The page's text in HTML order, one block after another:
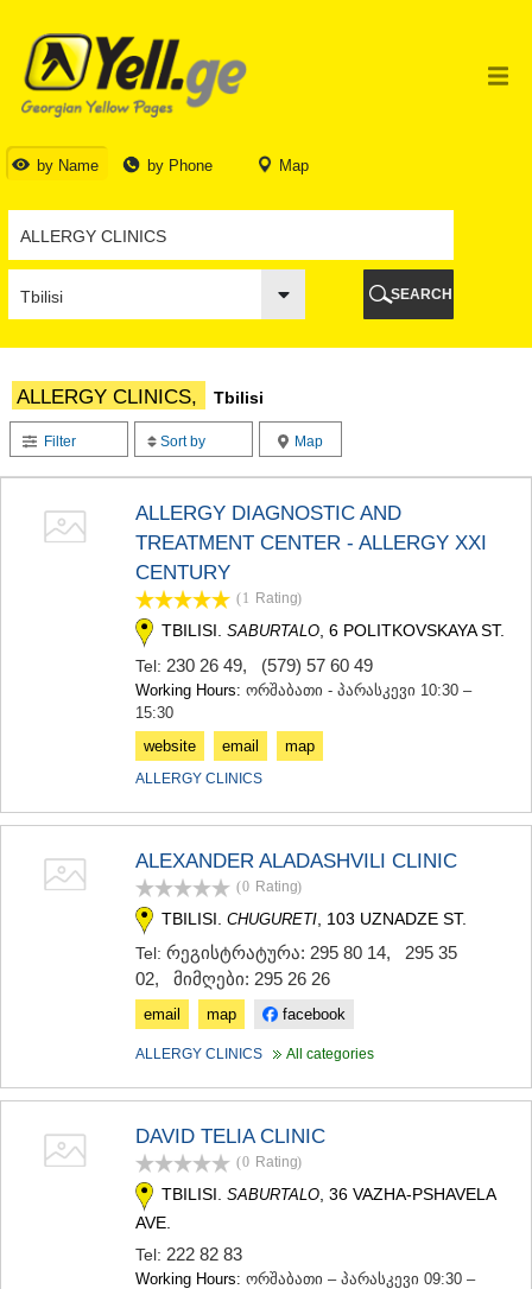
by Name by Phone Map
TBILISI
TBILISI
ABKHAZIA
GALI
BATUMI
KOBULETI
SHUAKHEVI
CHAKVI
OZURGETI
CHOKHATAURI
UREKI
IMERETI
BAGHDATI
ZESTAPONI
SACHKHERE
KHARAGAULI
GURJAANI
TELAVI
LAGODEKHI
MTSKHETA-MTIANETI
STEPANTSMINDA (KAZBEGI)
AKHALGORI
RACHA-LECHKHUMI/KVEMO
AMBROLAURI
SEARCH
ALLERGY CLINICS, Tbilisi
Filter Sort by Map
ALLERGY DIAGNOSTIC AND
TREATMENT CENTER - ALLERGY XXI
CENTURY
(1 Rating)
TBILISI. SABURTALO , 6 POLITKOVSKAYA ST.
Tel: 230 26 49, (579) 57 60 49
Working Hours: ორშაბათი - პარასკევი 10:30 –
15:30
website
email map
ALLERGY CLINICS
ALEXANDER ALADASHVILI CLINIC
(0 Rating)
TBILISI. CHUGURETI , 103 UZNADZE ST.
Tel: რეგისტრატურა: 295 80 14, 295 35
02, მიმღები: 295 26 26
email map facebook
ALLERGY CLINICS All categories
DAVID TELIA CLINIC
(0 Rating)
TBILISI. SABURTALO , 36 VAZHA-PSHAVELA
AVE.
Tel: 222 82 83
Working Hours: ორშაბათი – პარასკევი 09:30 –